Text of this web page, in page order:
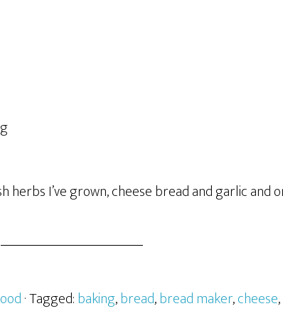
I’ve grown, cheese bread and garlic and
· Tagged:baking,bread,bread maker,cheese,